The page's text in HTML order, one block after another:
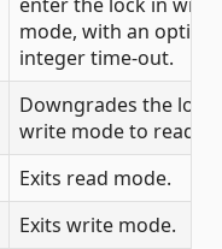
mode, with an
integer time-out.
Downgrades the
write mode to read
Exits read mode.
Exits write mode.